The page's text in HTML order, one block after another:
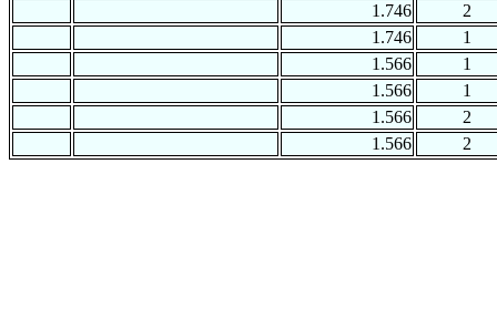
1.746
2
1.746
1
1.566
1
1.566
1
1.566
2
1.566
2